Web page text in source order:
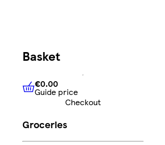
Basket
€0.00Guide price
€0.00
Guide price
Checkout
Groceries